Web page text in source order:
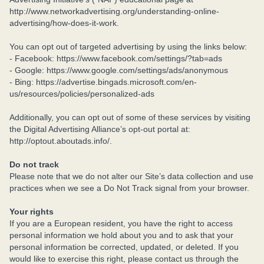
http://www.networkadvertising.org/understanding-online-
advertising/how-does-it-work.
You can opt out of targeted advertising by using the links below:
- Facebook: https://www.facebook.com/settings/?tab=ads
- Google: https://www.google.com/settings/ads/anonymous
- Bing: https://advertise.bingads.microsoft.com/en-
us/resources/policies/personalized-ads
Additionally, you can opt out of some of these services by visiting
the Digital Advertising Alliance’s opt-out portal at:
http://optout.aboutads.info/.
Do not track
Please note that we do not alter our Site’s data collection and use
practices when we see a Do Not Track signal from your browser.
Your rights
If you are a European resident, you have the right to access
personal information we hold about you and to ask that your
personal information be corrected, updated, or deleted. If you
would like to exercise this right, please contact us through the